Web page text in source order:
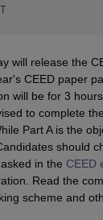
Product Designer
Predictor
NIFT Syllabus
Tips PDF
Preparation Tips
will release the
CEED paper
will be for 3
to complete
Part A is the
should
in the CEED
Read the
scheme and